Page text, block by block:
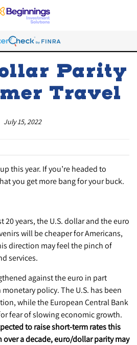
Parity
Travel
July 15, 2022
this year. If you’re headed to
you get more bang for your buck.
20 years, the U.S. dollar and the euro
will be cheaper for Americans,
direction may feel the pinch of
services.
against the euro in part
policy. The U.S. has been
while the European Central Bank
fear of slowing economic growth.
to raise short-term rates this
a decade, euro/dollar parity may